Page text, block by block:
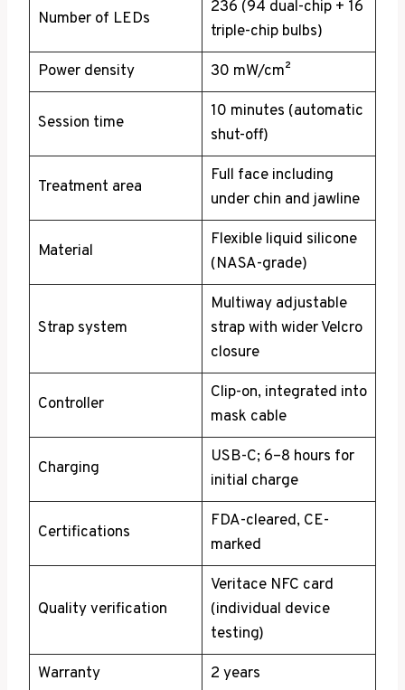
Number of LEDs
236 (94 dual-chip + 16
triple-chip bulbs)
Power density
30 mW/cm²
Session time
10 minutes (automatic
shut-off)
Treatment area
Full face including
under chin and jawline
Material
Flexible liquid silicone
(NASA-grade)
Strap system
Multiway adjustable
strap with wider Velcro
closure
Controller
Clip-on, integrated into
mask cable
Charging
USB-C; 6–8 hours for
initial charge
Certifications
FDA-cleared, CE-
marked
Quality verification
Veritace NFC card
(individual device
testing)
Warranty
2 years